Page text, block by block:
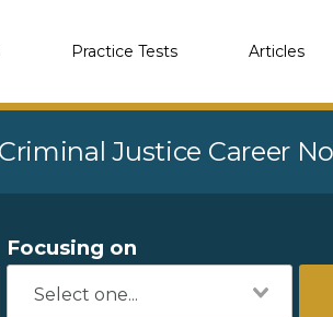
Practice Tests Articles
Justice Career
Focusing on